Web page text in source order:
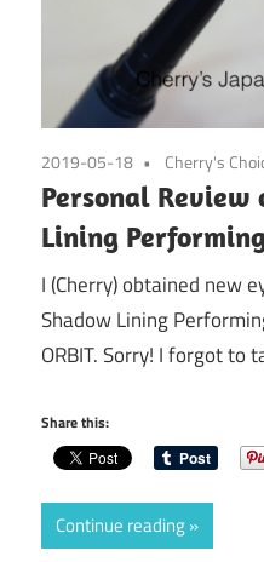
2019-05-18 Cherry's
Personal Review
Lining
I (Cherry) obtained new
Shadow Lining
ORBIT. Sorry! I forgot to
Share this:
Continue reading